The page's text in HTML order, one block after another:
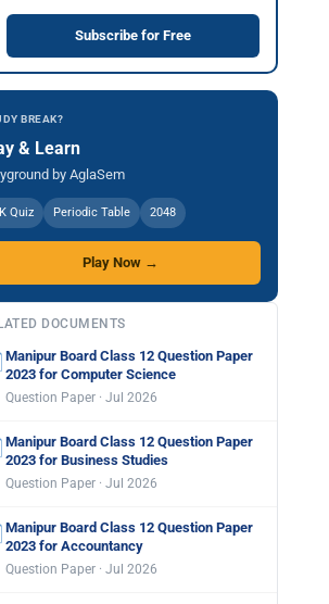
Subscribe for Free
BREAK?
& Learn
by AglaSem
Quiz Periodic Table 2048
Play Now →
DOCUMENTS
Manipur Board Class 12 Question Paper
2023 for Computer Science
Question Paper · Jul 2026
Manipur Board Class 12 Question Paper
2023 for Business Studies
Question Paper · Jul 2026
Manipur Board Class 12 Question Paper
2023 for Accountancy
Question Paper · Jul 2026